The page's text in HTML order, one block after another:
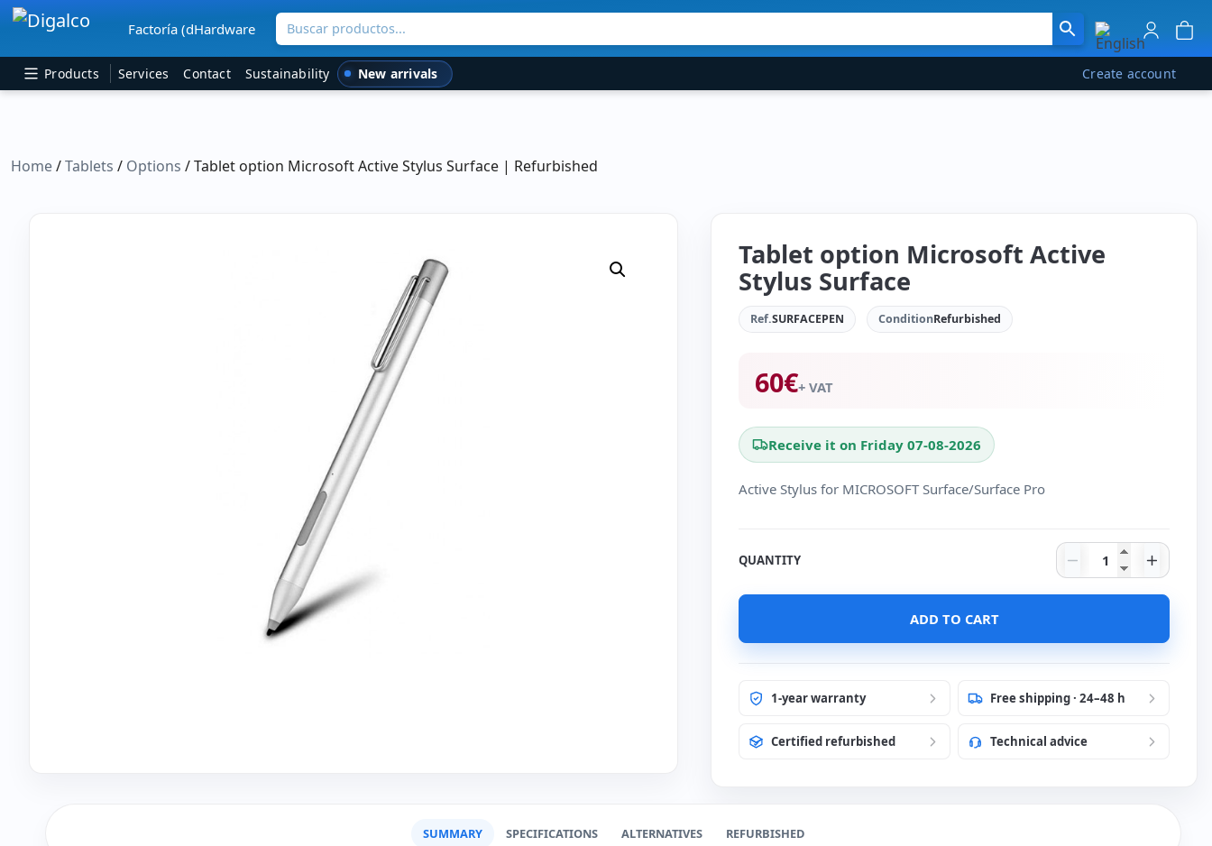
Main Navigation
Factoría (dHardware Buscar productos
Products Services Contact Sustainability New arrivals Create account
Home/Tablets / Options / Tablet option Microsoft Active Stylus Surface | Refurbished
Tablet option Microsoft Active
Stylus Surface
Ref.SURFACEPEN ConditionRefurbished
60€+ VAT
Receive it on Friday 07-08-2026
Active Stylus for MICROSOFT Surface/Surface Pro
QUANTITY Tablet option
ADD TO CART
1-year warranty Free shipping · 24–48 h
Certified refurbished Technical advice
SUMMARY SPECIFICATIONS ALTERNATIVES REFURBISHED